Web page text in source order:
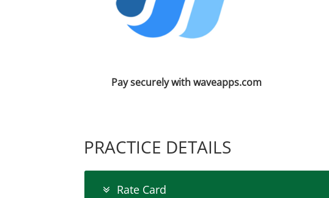
Pay securely with waveapps.com
PRACTICE DETAILS
Rate Card